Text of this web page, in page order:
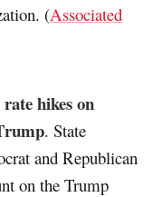
(Associated
hikes on
. State
and Republican
on the Trump